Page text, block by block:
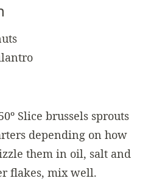
Slice brussels sprouts
depending on how
them in oil, salt and
flakes, mix well.